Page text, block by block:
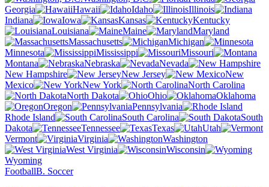
Georgia
Hawaii Idaho
Illinois
Indiana
Iowa Kansas
Kentucky
Louisiana
Maine
Maryland
Massachusetts
Michigan
Minnesota
Mississippi
Missouri
Montana
Nebraska
Nevada
New Hampshire
New Jersey
New
Mexico
New York
North Carolina
North Dakota
Ohio
Oklahoma
Oregon
Pennsylvania
Rhode Island
South Carolina
South
Dakota
Tennessee Texas
Utah
Vermont
Virginia
Washington
West Virginia
Wisconsin
Wyoming
FootballB. Soccer